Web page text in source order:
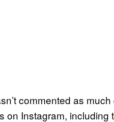
commented as
on Instagram, including